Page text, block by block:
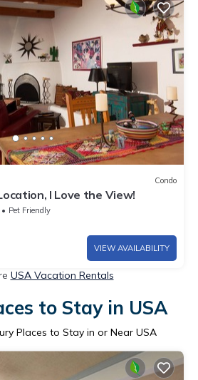
Condo
I Love the View!
Pet Friendly
VIEW AVAILABILITY
USA Vacation Rentals
to Stay in USA
Places to Stay in or Near USA